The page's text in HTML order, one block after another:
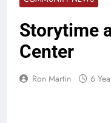
Storytime
Center
Ron Martin 6